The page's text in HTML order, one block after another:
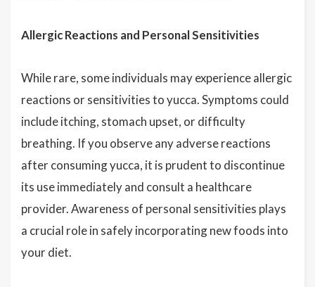
Allergic Reactions and Personal Sensitivities
While rare, some individuals may experience allergic
reactions or sensitivities to yucca. Symptoms could
include itching, stomach upset, or difficulty
breathing. If you observe any adverse reactions
after consuming yucca, it is prudent to discontinue
its use immediately and consult a healthcare
provider. Awareness of personal sensitivities plays
a crucial role in safely incorporating new foods into
your diet.